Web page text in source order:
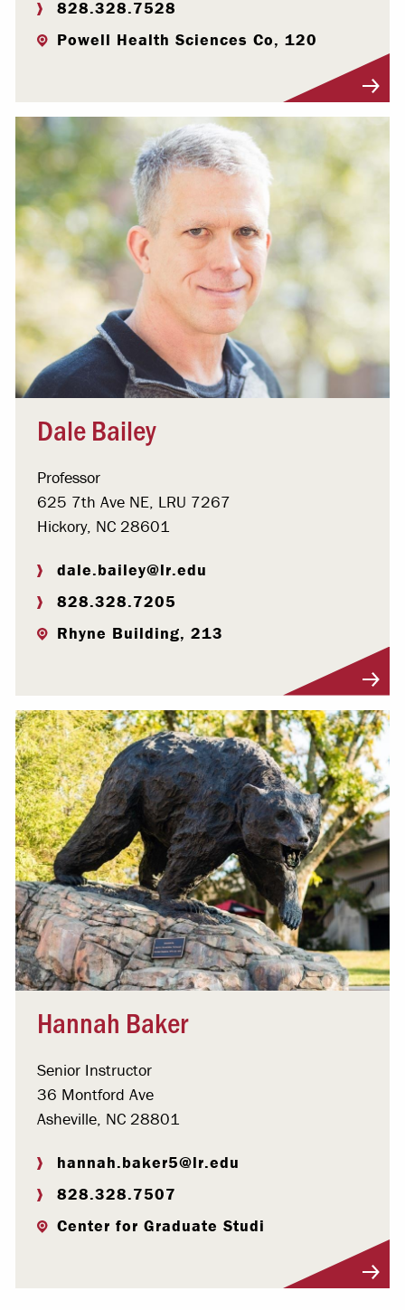
828.328.7528
Powell Health Sciences Co, 120
Dale Bailey
Professor
625 7th Ave NE, LRU 7267
Hickory, NC 28601
dale.bailey@lr.edu
828.328.7205
Rhyne Building, 213
Hannah Baker
Senior Instructor
36 Montford Ave
Asheville, NC 28801
hannah.baker5@lr.edu
828.328.7507
Center for Graduate Studi